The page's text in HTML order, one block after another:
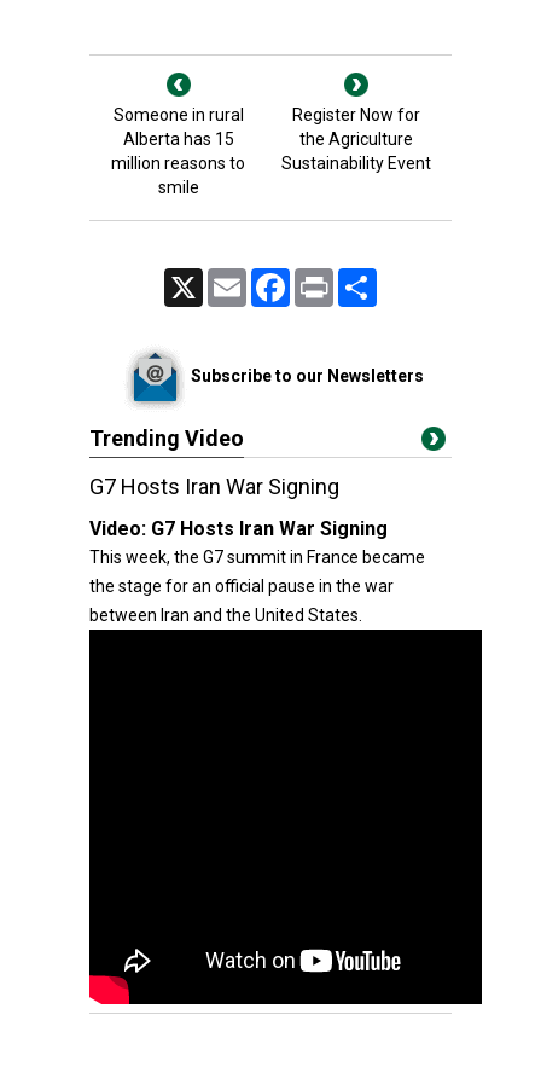
Someone in rural
Alberta has 15
million reasons to
smile
Register Now for
the Agriculture
Sustainability Event
Email FacebookPrint
Subscribe to our Newsletters
Trending Video
G7 Hosts Iran War Signing
Video: G7 Hosts Iran War Signing
This week, the G7 summit in France became
the stage for an official pause in the war
between Iran and the United States.